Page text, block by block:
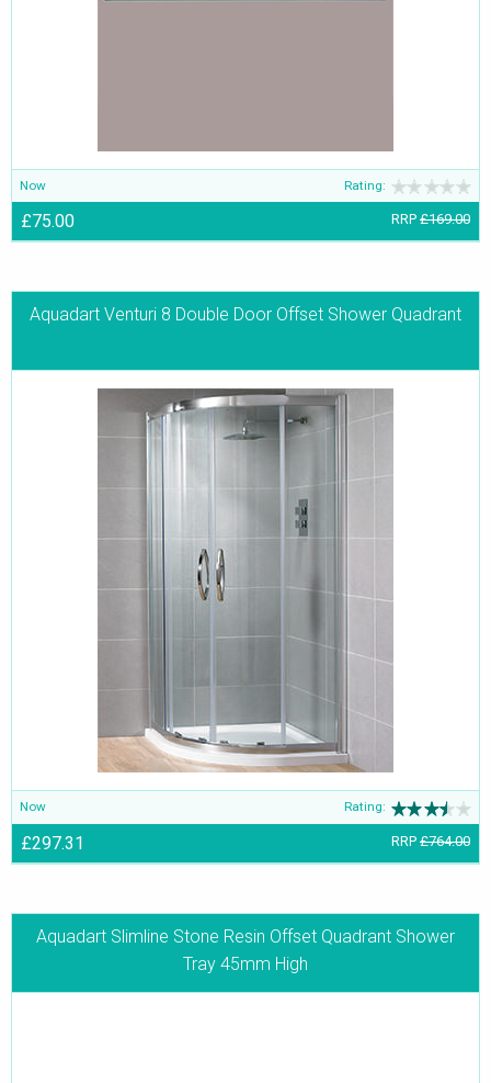
Now Rating:
£75.00 RRP £169.00
Aquadart Venturi 8 Double Door Offset Shower Quadrant
Now Rating:
£297.31 RRP £764.00
Aquadart Slimline Stone Resin Offset Quadrant Shower
Tray 45mm High